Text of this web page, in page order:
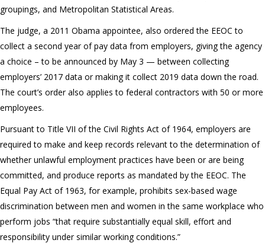
groupings, and Metropolitan Statistical Areas.
The judge, a 2011 Obama appointee, also ordered the EEOC to
collect a second year of pay data from employers, giving the agency
a choice – to be announced by May 3 — between collecting
employers’ 2017 data or making it collect 2019 data down the road.
The court’s order also applies to federal contractors with 50 or more
employees.
Pursuant to Title VII of the Civil Rights Act of 1964, employers are
required to make and keep records relevant to the determination of
whether unlawful employment practices have been or are being
committed, and produce reports as mandated by the EEOC. The
Equal Pay Act of 1963, for example, prohibits sex-based wage
discrimination between men and women in the same workplace who
perform jobs “that require substantially equal skill, effort and
responsibility under similar working conditions.”